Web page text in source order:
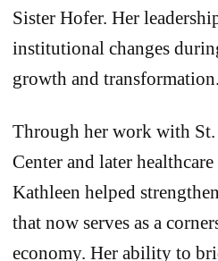
Sister Hofer. Her
institutional changes
growth and transformation.
Through her work with
Center and later
Kathleen helped
that now serves as a
economy. Her ability to